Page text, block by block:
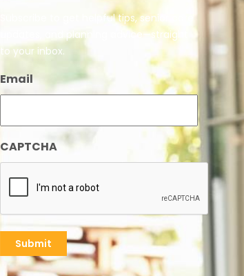
Subscribe to get helpful tips, senior care
updates, and planning advice—straight
to your inbox.
Email
CAPTCHA